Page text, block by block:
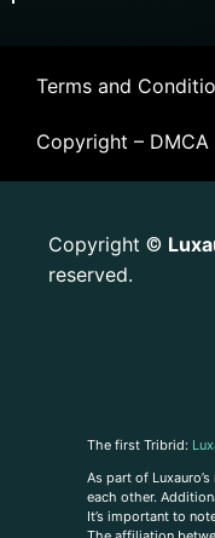
Terms and
Copyright – DMCA
Copyright ©
reserved.
The first Tribrid:
As part of
each other.
It’s important to